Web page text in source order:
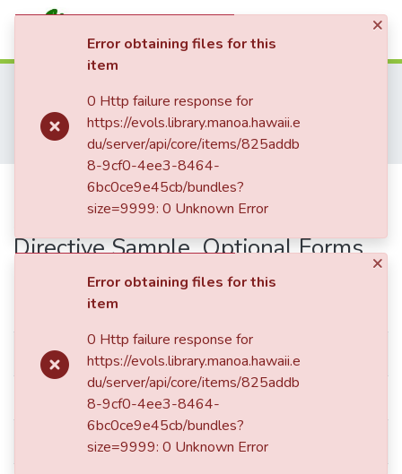
(current)
Communities & Collections
All of eVols
Statistics
Hawaii Medical Journal Articles By Year
Hawaii Medical Journal Articles For 1999
Durable Power of Attorney/Advance Health Care Directive Sample, Optional Forms
Durable Power of
Attorney/Advance Health Care
Directive Sample, Optional Forms
dc.date.accessioned 2017-01-06T22:06:45Z
dc.date.available 2017-01-06T22:06:45Z
dc.date.issued 1999-10
×
Error obtaining files for this
item
0 Http failure response for
https://evols.library.manoa.hawaii.e
du/server/api/core/items/825addb
8-9cf0-4ee3-8464-
6bc0ce9e45cb/bundles?
size=9999: 0 Unknown Error
×
Error obtaining files for this
item
0 Http failure response for
https://evols.library.manoa.hawaii.e
du/server/api/core/items/825addb
8-9cf0-4ee3-8464-
6bc0ce9e45cb/bundles?
size=9999: 0 Unknown Error